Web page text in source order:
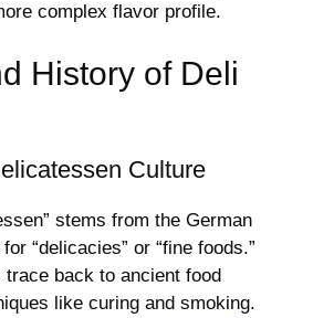
complex flavor profile.
History of Deli
Culture
stems from the German
“delicacies” or “fine foods.”
back to ancient food
like curing and smoking.